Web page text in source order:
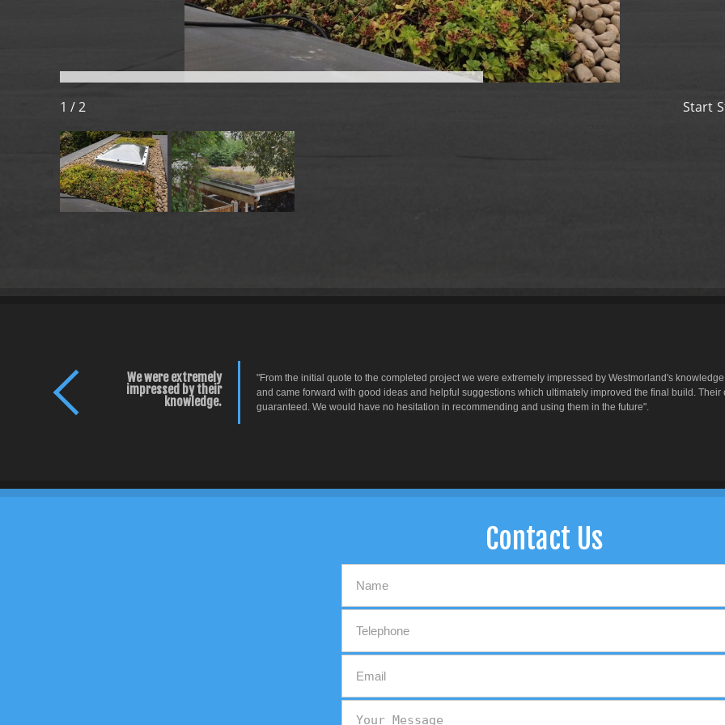
1 / 2 Start
We were extremely
impressed by their
knowledge.
"From the initial quote to the completed project we were extremely impressed by Westmorland's
and came forward with good ideas and helpful suggestions which ultimately improved the final build.
guaranteed. We would have no hesitation in recommending and using them in the future".
Contact Us